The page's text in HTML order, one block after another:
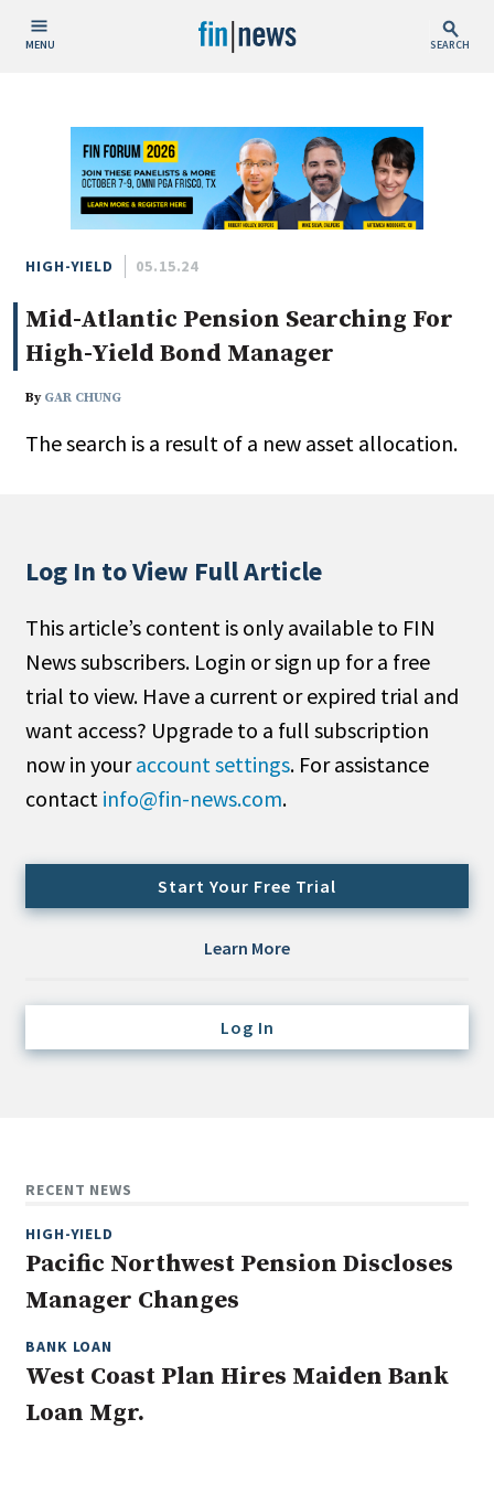
MENU SEARCH
Today
This Week
This Month
This Year
Custom Date Range
Public
Non-Profit
Search
All
Asset Study/Review
Credit/Private Debt
Fixed-Income
Multi-Asset/Investment Advisor
Non-U.S. & Fixed-Income
Private Equity
Real Assets
Real Estate
HIGH-YIELD 05.15.24
Mid-Atlantic Pension Searching For
High-Yield Bond Manager
By GAR CHUNG
The search is a result of a new asset allocation.
Log In to View Full Article
This article’s content is only available to FIN
News subscribers. Login or sign up for a free
trial to view. Have a current or expired trial and
want access? Upgrade to a full subscription
now in youraccount settings. For assistance
contact info@fin-news.com.
Start Your Free Trial
Learn More
Log In
RECENT NEWS
HIGH-YIELD
Pacific Northwest Pension Discloses
Manager Changes
BANK LOAN
West Coast Plan Hires Maiden Bank
Loan Mgr.